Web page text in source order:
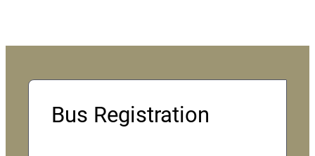
Bus Registration